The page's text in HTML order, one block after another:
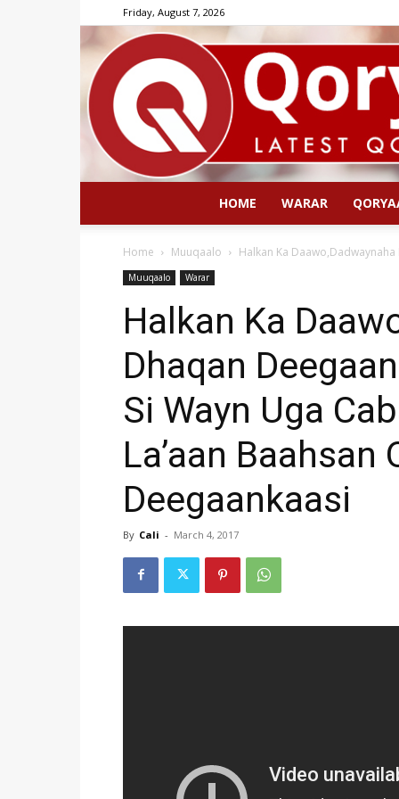
Friday, August 7, 2026
HOME WARAR
Home Muuqaalo Halkan Ka
Muuqaalo Warar
Halkan Ka
Dhaqan
Si Wayn Uga
La’aan Baahsan
Deegaankaasi
By Cali - March 4, 2017